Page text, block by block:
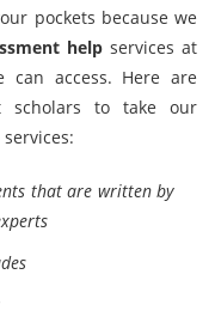
pockets because we
help services at
can access. Here are
scholars to take our
services:
that are written by